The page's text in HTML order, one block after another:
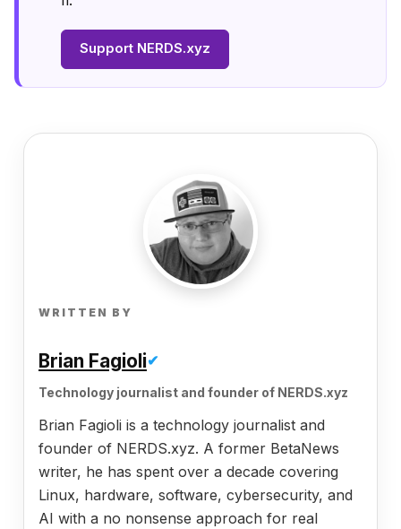
Support NERDS.xyz
WRITTEN BY
Brian Fagioli✔
Technology journalist and founder of NERDS.xyz
Brian Fagioli is a technology journalist and
founder of NERDS.xyz. A former BetaNews
writer, he has spent over a decade covering
Linux, hardware, software, cybersecurity, and
AI with a no nonsense approach for real